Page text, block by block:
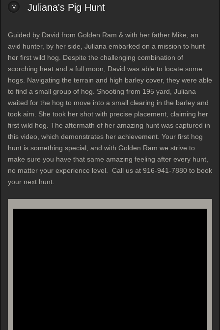
Juliana's Pig Hunt
Guided by David from Golden Ram & with her father Mike, an
avid hunter, by her side, Juliana embarked on a mission to hunt
her first wild hog. Despite the challenging combination of
scorching heat and a full moon, David was able to locate some
hogs. Navigating the terrain and high barley cover, they were able
to find a small group of hog. Shooting from 195 yard, Juliana
waited for the hog to move into a small clearing in the barley and
took aim. She took her shot with precise placement, claiming her
first wild hog. The aftermath of her amazing hunt was captured in
this video, which demonstrates her achievement. Your first hog
hunt is something special, and with Golden Ram we strive to
make sure you have that same amazing feeling after every hunt,
no matter your experience level. Call us at 916-941-7880 to book
your next hunt.